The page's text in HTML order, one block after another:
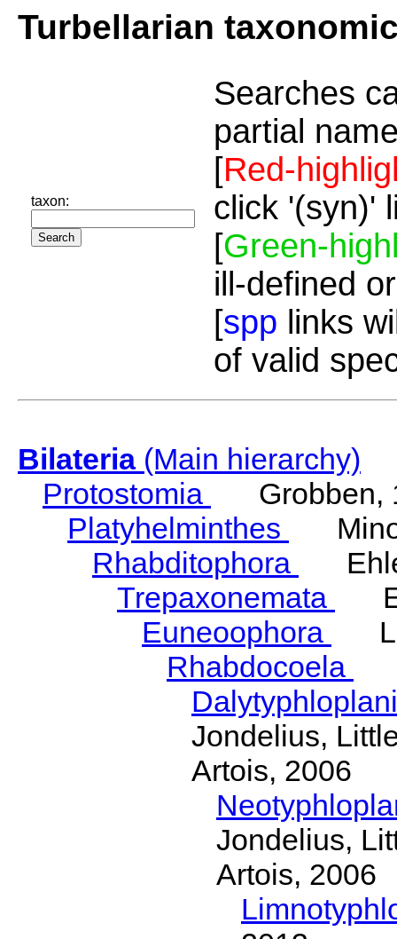
Turbellarian
taxon:
Searches
partial
[Red-
click '(syn)'
[Green-
ill-defined
[spp links
of valid
Bilateria(Main hierarchy)
Protostomia
Grobben,
Platyhelminthes
Rhabditophora
Trepaxonemata
Euneoophora
Rhabdocoela
Jondelius,
Artois, 2006
Jondelius,
Artois, 2006